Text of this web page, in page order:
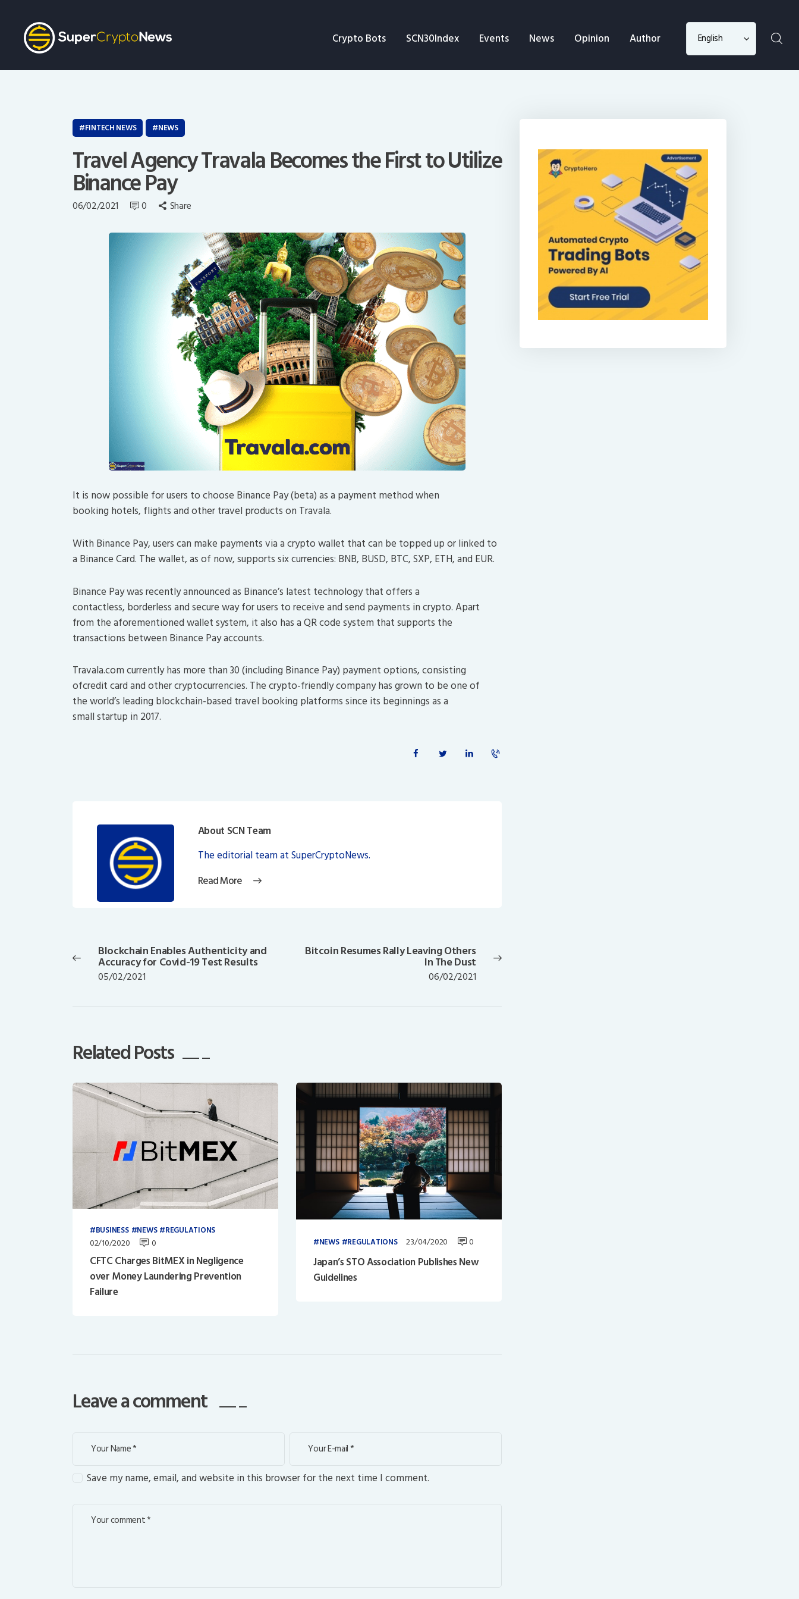
Crypto Bots SCN30Index Events News Opinion Author
Choose
SCN30Index
Opinion
FINTECH NEWS NEWS
Travel Agency Travala Becomes the First to Utilize
Binance Pay
06/02/2021 0 Share
It is now possible for users to choose Binance Pay (beta) as a payment method when
booking hotels, flights and other travel products on Travala.
With Binance Pay, users can make payments via a crypto wallet that can be topped up or linked to
a Binance Card. The wallet, as of now, supports six currencies: BNB, BUSD, BTC, SXP, ETH, and EUR.
Binance Pay was recently announced as Binance’s latest technology that offers a
contactless, borderless and secure way for users to receive and send payments in crypto. Apart
from the aforementioned wallet system, it also has a QR code system that supports the
transactions between Binance Pay accounts.
Travala.com currently has more than 30 (including Binance Pay) payment options, consisting
ofcredit card and other cryptocurrencies. The crypto-friendly company has grown to be one of
the world’s leading blockchain-based travel booking platforms since its beginnings as a
small startup in 2017.
About SCN Team
The editorial team at SuperCryptoNews.
Read More
navigation
Previous
post:
Blockchain Enables Authenticity and
Accuracy for Covid-19 Test Results
05/02/2021
Next
Bitcoin Resumes Rally Leaving Others
In The Dust
06/02/2021
Related Posts
BUSINESS NEWS REGULATIONS
02/10/2020 0
CFTC Charges BitMEX in Negligence
over Money Laundering Prevention
Failure
NEWS REGULATIONS 23/04/2020 0
Japan’s STO Association Publishes New
Guidelines
Leave a comment
Save my name, email, and website in this browser for the next time I comment.